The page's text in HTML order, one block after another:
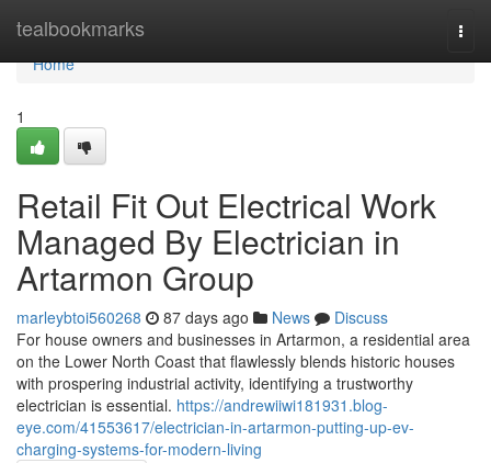
tealbookmarks
Home
Home
1
Retail Fit Out Electrical Work
Managed By Electrician in
Artarmon Group
marleybtoi560268 87 days ago News
Discuss
For house owners and businesses in Artarmon, a residential area
on the Lower North Coast that flawlessly blends historic houses
with prospering industrial activity, identifying a trustworthy
electrician is essential. https://andrewiiwi181931.blog-
eye.com/41553617/electrician-in-artarmon-putting-up-ev-
charging-systems-for-modern-living